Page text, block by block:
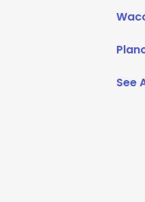
See